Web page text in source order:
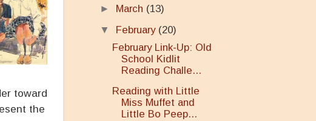
toward
the
► March (13)
▼ February (20)
February Link-Up: Old
School Kidlit
Reading Challe...
Reading with Little
Miss Muffet and
Little Bo Peep...